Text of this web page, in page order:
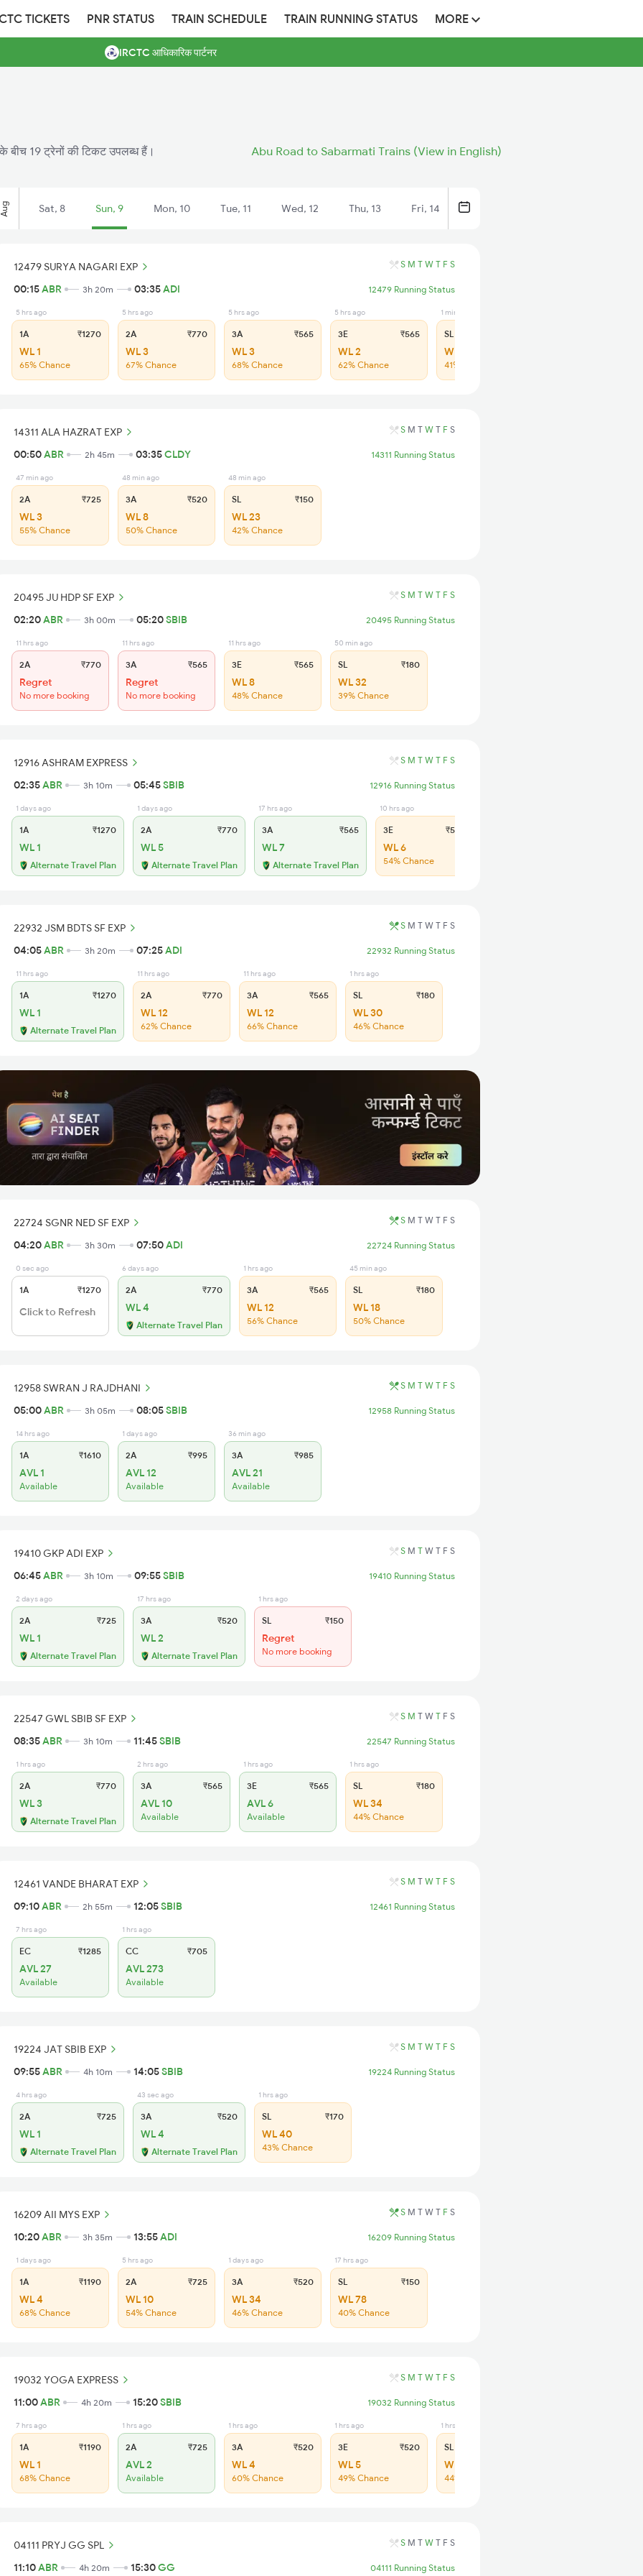
TICKETS PNR STATUS TRAIN SCHEDULE TRAIN RUNNING STATUS MORE
IRCTC आधिकारिक पार्टनर
बीच 19 ट्रेनों की टिकट उपलब्ध हैं। Abu Road to Sabarmati Trains (View in English)
Aug Sat, 8 Sun, 9 Mon, 10 Tue, 11 Wed, 12 Thu, 13 Fri, 14
12479 SURYA NAGARI EXP S M T W T F S
00:15ABR 3h 20m 03:35ADI 12479 Running Status
5 hrs ago
1A ₹1270
WL 1
65% Chance
5 hrs ago
2A ₹770
WL 3
67% Chance
5 hrs ago
3A ₹565
WL 3
68% Chance
5 hrs ago
3E ₹565
WL 2
62% Chance
1 min ago
SL
WL 20
41% Chance
14311 ALA HAZRAT EXP S M T W T F S
00:50ABR 2h 45m 03:35CLDY 14311 Running Status
47 min ago
2A ₹725
WL 3
55% Chance
48 min ago
3A ₹520
WL 8
50% Chance
48 min ago
SL ₹150
WL 23
42% Chance
20495 JU HDP SF EXP S M T W T F S
02:20ABR 3h 00m 05:20SBIB 20495 Running Status
11 hrs ago
2A ₹770
Regret
No more booking
11 hrs ago
3A ₹565
Regret
No more booking
11 hrs ago
3E ₹565
WL 8
48% Chance
50 min ago
SL ₹180
WL 32
39% Chance
12916 ASHRAM EXPRESS S M T W T F S
02:35ABR 3h 10m 05:45SBIB 12916 Running Status
1 days ago
1A ₹1270
WL 1
Alternate Travel Plan
1 days ago
2A ₹770
WL 5
Alternate Travel Plan
17 hrs ago
3A ₹565
WL 7
Alternate Travel Plan
10 hrs ago
3E ₹565
WL 6
54% Chance
22932 JSM BDTS SF EXP S M T W T F S
04:05ABR 3h 20m 07:25ADI 22932 Running Status
11 hrs ago
1A ₹1270
WL 1
Alternate Travel Plan
11 hrs ago
2A ₹770
WL 12
62% Chance
11 hrs ago
3A ₹565
WL 12
66% Chance
1 hrs ago
SL ₹180
WL 30
46% Chance
22724 SGNR NED SF EXP S M T W T F S
04:20ABR 3h 30m 07:50ADI 22724 Running Status
0 sec ago
1A ₹1270
Click to Refresh
6 days ago
2A ₹770
WL 4
Alternate Travel Plan
1 hrs ago
3A ₹565
WL 12
56% Chance
45 min ago
SL ₹180
WL 18
50% Chance
12958 SWRAN J RAJDHANI S M T W T F S
05:00ABR 3h 05m 08:05SBIB 12958 Running Status
14 hrs ago
1A ₹1610
AVL 1
Available
1 days ago
2A ₹995
AVL 12
Available
36 min ago
3A ₹985
AVL 21
Available
19410 GKP ADI EXP S M T W T F S
06:45ABR 3h 10m 09:55SBIB 19410 Running Status
2 days ago
2A ₹725
WL 1
Alternate Travel Plan
17 hrs ago
3A ₹520
WL 2
Alternate Travel Plan
1 hrs ago
SL ₹150
Regret
No more booking
22547 GWL SBIB SF EXP S M T W T F S
08:35ABR 3h 10m 11:45SBIB 22547 Running Status
1 hrs ago
2A ₹770
WL 3
Alternate Travel Plan
2 hrs ago
3A ₹565
AVL 10
Available
1 hrs ago
3E ₹565
AVL 6
Available
1 hrs ago
SL ₹180
WL 34
44% Chance
12461 VANDE BHARAT EXP S M T W T F S
09:10ABR 2h 55m 12:05SBIB 12461 Running Status
7 hrs ago
EC ₹1285
AVL 27
Available
1 hrs ago
CC ₹705
AVL 273
Available
19224 JAT SBIB EXP S M T W T F S
09:55ABR 4h 10m 14:05SBIB 19224 Running Status
4 hrs ago
2A ₹725
WL 1
Alternate Travel Plan
43 sec ago
3A ₹520
WL 4
Alternate Travel Plan
1 hrs ago
SL ₹170
WL 40
43% Chance
16209 AII MYS EXP S M T W T F S
10:20ABR 3h 35m 13:55ADI 16209 Running Status
1 days ago
1A ₹1190
WL 4
68% Chance
5 hrs ago
2A ₹725
WL 10
54% Chance
1 days ago
3A ₹520
WL 34
46% Chance
17 hrs ago
SL ₹150
WL 78
40% Chance
19032 YOGA EXPRESS S M T W T F S
11:00ABR 4h 20m 15:20SBIB 19032 Running Status
7 hrs ago
1A ₹1190
WL 1
68% Chance
1 hrs ago
2A ₹725
AVL 2
Available
1 hrs ago
3A ₹520
WL 4
60% Chance
1 hrs ago
3E ₹520
WL 5
49% Chance
1 hrs ago
SL
WL 17
44% Chance
04111 PRYJ GG SPL S M T W T F S
11:10ABR 4h 20m 15:30GG 04111 Running Status